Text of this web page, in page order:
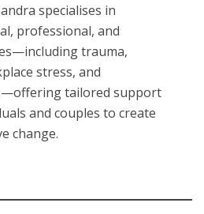
specialises in
professional, and
trauma,
stress, and
tailored support
and couples to create
change.